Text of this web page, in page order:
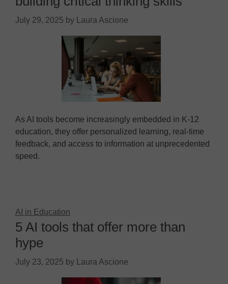
July 29, 2025 by Laura Ascione
As AI tools become increasingly embedded in K-12
education, they offer personalized learning, real-time
feedback, and access to information at unprecedented
speed.
AI in Education
5 AI tools that offer more than
hype
July 23, 2025 by Laura Ascione